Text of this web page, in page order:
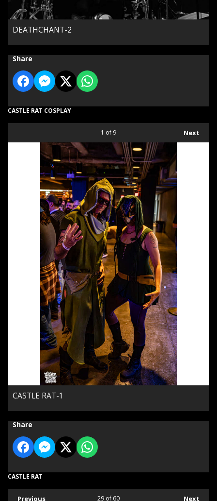
DEATHCHANT-2
Share
CASTLE RAT COSPLAY
Next
1 of 9
CASTLE RAT-1
Share
CASTLE RAT
Previous Next
29 of 60